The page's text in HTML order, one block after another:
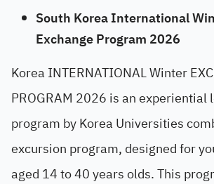
South Korea International
Exchange Program 2026
Korea INTERNATIONAL Winter
PROGRAM 2026 is an experiential
program by Korea Universities
excursion program, designed for
aged 14 to 40 years olds. This